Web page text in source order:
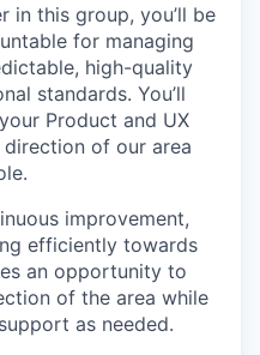
in this group, you’ll be
for managing
high-quality
standards. You’ll
Product and UX
of our area
improvement,
efficiently towards
an opportunity to
of the area while
as needed.